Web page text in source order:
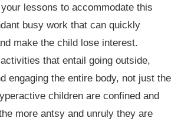
lessons to accommodate this
busy work that can quickly
make the child lose interest.
that entail going outside,
engaging the entire body, not just the
children are confined and
more antsy and unruly they are